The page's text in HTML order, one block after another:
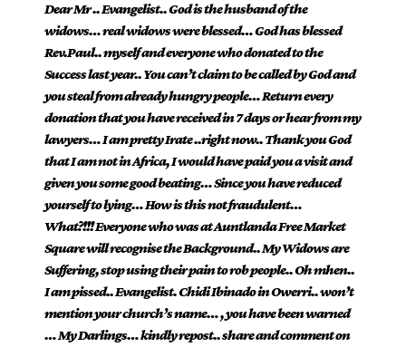
Dear Mr .. Evangelist.. God is the husband of the
widows… real widows were blessed… God has blessed
Rev.Paul.. myself and everyone who donated to the
Success last year.. You can’t claim to be called by God and
you steal from already hungry people… Return every
donation that you have received in 7 days or hear from my
lawyers… I am pretty Irate ..right now.. Thank you God
that I am not in Africa, I would have paid you a visit and
given you some good beating… Since you have reduced
yourself to lying… How is this not fraudulent…
What?!!! Everyone who was at Auntlanda Free Market
Square will recognise the Background.. My Widows are
Suffering, stop using their pain to rob people.. Oh mhen..
I am pissed.. Evangelist. Chidi Ibinado in Owerri.. won’t
mention your church’s name… , you have been warned
… My Darlings… kindly repost.. share and comment on